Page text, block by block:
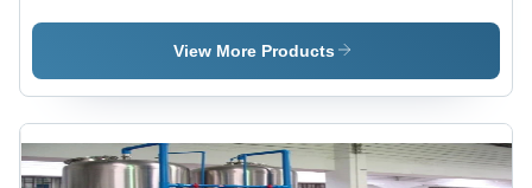
Application:
Chemicals
Stainless
Steel
And Green
Color | 1
Year
Warranty,
Zld Plant -
Application:
&
Chemicals
View More Products